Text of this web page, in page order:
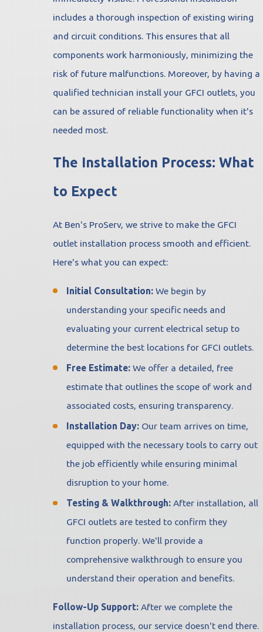
includes a thorough inspection of existing wiring
and circuit conditions. This ensures that all
components work harmoniously, minimizing the
risk of future malfunctions. Moreover, by having a
qualified technician install your GFCI outlets, you
can be assured of reliable functionality when it's
needed most.
The Installation Process: What
to Expect
At Ben's ProServ, we strive to make the GFCI
outlet installation process smooth and efficient.
Here's what you can expect:
Initial Consultation: We begin by
understanding your specific needs and
evaluating your current electrical setup to
determine the best locations for GFCI outlets.
Free Estimate: We offer a detailed, free
estimate that outlines the scope of work and
associated costs, ensuring transparency.
Installation Day: Our team arrives on time,
equipped with the necessary tools to carry out
the job efficiently while ensuring minimal
disruption to your home.
Testing & Walkthrough: After installation, all
GFCI outlets are tested to confirm they
function properly. We'll provide a
comprehensive walkthrough to ensure you
understand their operation and benefits.
Follow-Up Support: After we complete the
installation process, our service doesn't end there.